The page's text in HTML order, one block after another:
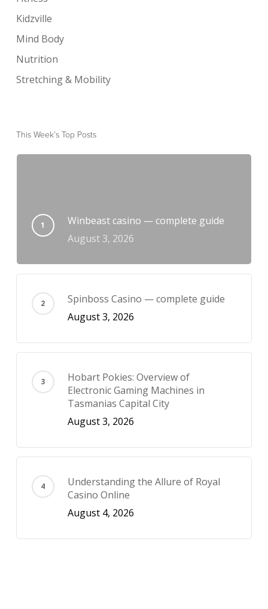
Kidzville
Mind Body
Nutrition
Stretching & Mobility
This Week’s Top Posts
Winbeast casino — complete guide
August 3, 2026
Spinboss Casino — complete guide
August 3, 2026
Hobart Pokies: Overview of
Electronic Gaming Machines in
Tasmanias Capital City
August 3, 2026
Understanding the Allure of Royal
Casino Online
August 4, 2026